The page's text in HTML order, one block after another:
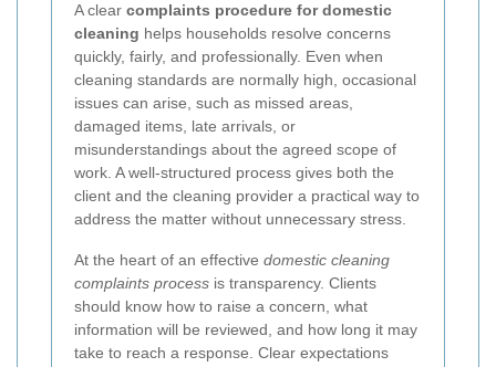
A clear complaints procedure for domestic
cleaning helps households resolve concerns
quickly, fairly, and professionally. Even when
cleaning standards are normally high, occasional
issues can arise, such as missed areas,
damaged items, late arrivals, or
misunderstandings about the agreed scope of
work. A well-structured process gives both the
client and the cleaning provider a practical way to
address the matter without unnecessary stress.
At the heart of an effective domestic cleaning
complaints process is transparency. Clients
should know how to raise a concern, what
information will be reviewed, and how long it may
take to reach a response. Clear expectations